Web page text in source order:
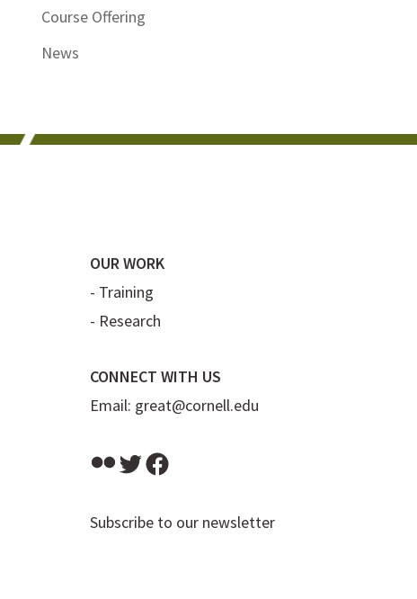
Course Offering
News
OUR WORK
- Training
- Research
CONNECT WITH US
Email: great@cornell.edu
FlickrTwitter
Subscribe to our newsletter